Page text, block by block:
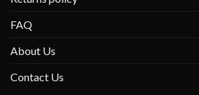
FAQ
About Us
Contact Us